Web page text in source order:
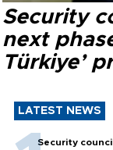
Security
next
Türkiye’
LATEST NEWS
Security